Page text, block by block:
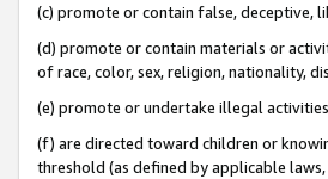
(c) promote or contain false, deceptive,
(d) promote or contain materials or
of race, color, sex, religion, nationality,
(e) promote or undertake illegal
(f) are directed toward children or
threshold (as defined by applicable